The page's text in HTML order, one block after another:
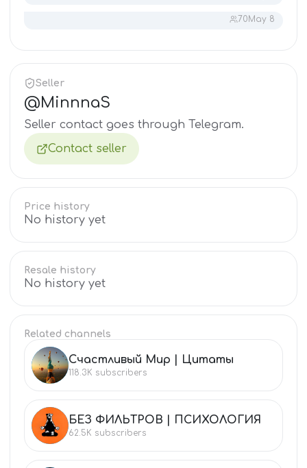
70 May 8
Seller
@MinnnaS
Seller contact goes through Telegram.
Contact seller
Price history
No history yet
Resale history
No history yet
Related channels
СЧ Счастливый Мир | Цитаты
118.3K subscribers
БЕ БЕЗ ФИЛЬТРОВ | ПСИХОЛОГИЯ
62.5K subscribers